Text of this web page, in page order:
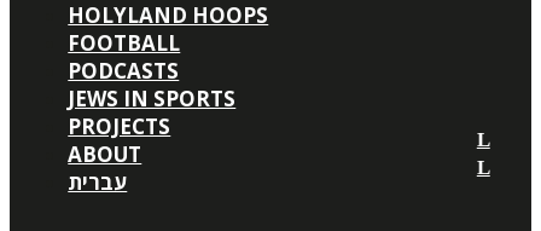
HOLYLAND HOOPS
FOOTBALL
PODCASTS
JEWS IN SPORTS
PROJECTS
ABOUT
עברית